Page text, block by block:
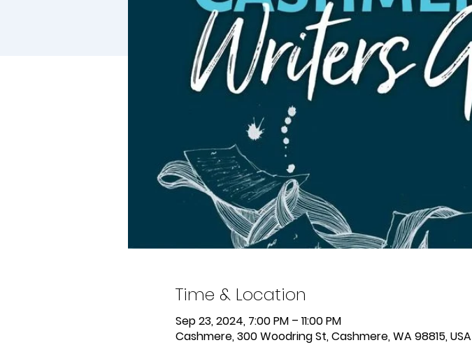
Time & Location
Sep 23, 2024, 7:00 PM – 11:00 PM
Cashmere, 300 Woodring St, Cashmere, WA 98815, USA